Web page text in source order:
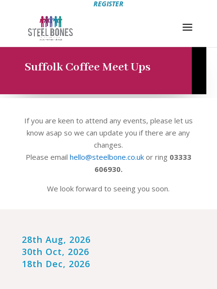
REGISTER
Suffolk Coffee Meet Ups
If you are keen to attend any events, please let us
know asap so we can update you if there are any
changes.
Please email hello@steelbone.co.ukor ring 03333
606930.
We look forward to seeing you soon.
28th Aug, 2026
30th Oct, 2026
18th Dec, 2026